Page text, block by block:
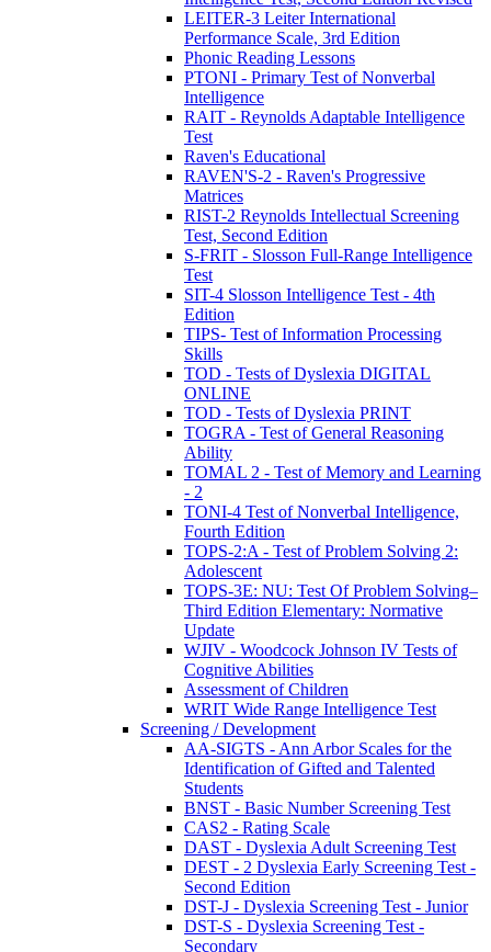
LEITER-3 Leiter International
Performance Scale, 3rd Edition
Phonic Reading Lessons
PTONI - Primary Test of Nonverbal
Intelligence
RAIT - Reynolds Adaptable Intelligence
Test
Raven's Educational
RAVEN'S-2 - Raven's Progressive
Matrices
RIST-2 Reynolds Intellectual Screening
Test, Second Edition
S-FRIT - Slosson Full-Range Intelligence
Test
SIT-4 Slosson Intelligence Test - 4th
Edition
TIPS- Test of Information Processing
Skills
TOD - Tests of Dyslexia DIGITAL
ONLINE
TOD - Tests of Dyslexia PRINT
TOGRA - Test of General Reasoning
Ability
TOMAL 2 - Test of Memory and Learning
- 2
TONI-4 Test of Nonverbal Intelligence,
Fourth Edition
TOPS-2:A - Test of Problem Solving 2:
Adolescent
TOPS-3E: NU: Test Of Problem Solving–
Third Edition Elementary: Normative
Update
WJIV - Woodcock Johnson IV Tests of
Cognitive Abilities
Assessment of Children
WRIT Wide Range Intelligence Test
Screening / Development
AA-SIGTS - Ann Arbor Scales for the
Identification of Gifted and Talented
Students
BNST - Basic Number Screening Test
CAS2 - Rating Scale
DAST - Dyslexia Adult Screening Test
DEST - 2 Dyslexia Early Screening Test -
Second Edition
DST-J - Dyslexia Screening Test - Junior
DST-S - Dyslexia Screening Test -
Secondary